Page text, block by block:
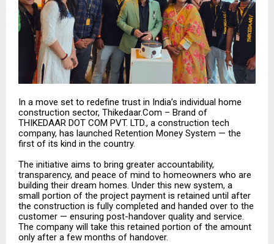
In a move set to redefine trust in India’s individual home
construction sector, Thikedaar.Com – Brand of
THIKEDAAR DOT COM PVT. LTD., a construction tech
company, has launched Retention Money System — the
first of its kind in the country.
The initiative aims to bring greater accountability,
transparency, and peace of mind to homeowners who are
building their dream homes. Under this new system, a
small portion of the project payment is retained until after
the construction is fully completed and handed over to the
customer — ensuring post-handover quality and service.
The company will take this retained portion of the amount
only after a few months of handover.